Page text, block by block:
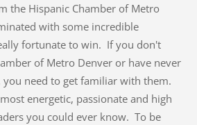
the Hispanic Chamber of Metro
with some incredible
fortunate to win. If you don't
of Metro Denver or have never
need to get familiar with them.
energetic, passionate and high
you could ever know. To be